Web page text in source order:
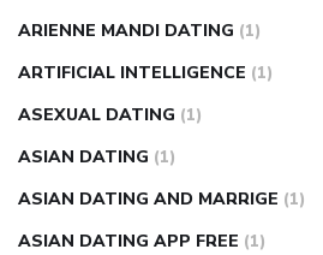
ARIENNE MANDI DATING (1)
ARTIFICIAL INTELLIGENCE (1)
ASEXUAL DATING (1)
ASIAN DATING (1)
ASIAN DATING AND MARRIGE (1)
ASIAN DATING APP FREE (1)